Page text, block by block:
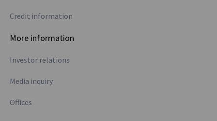
Credit information
More information
Investor relations
Media inquiry
Offices